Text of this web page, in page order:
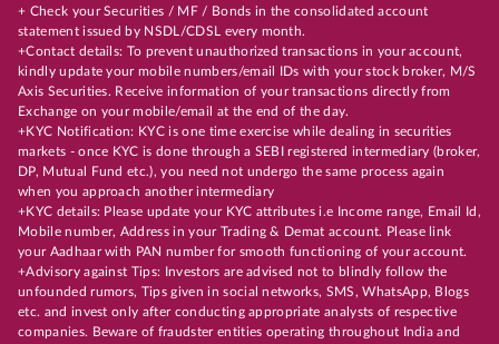
+ Check your Securities / MF / Bonds in the consolidated account
statement issued by NSDL/CDSL every month.
+Contact details: To prevent unauthorized transactions in your account,
kindly update your mobile numbers/email IDs with your stock broker, M/S
Axis Securities. Receive information of your transactions directly from
Exchange on your mobile/email at the end of the day.
+KYC Notification: KYC is one time exercise while dealing in securities
markets - once KYC is done through a SEBI registered intermediary (broker,
DP, Mutual Fund etc.), you need not undergo the same process again
when you approach another intermediary
+KYC details: Please update your KYC attributes i.e Income range, Email Id,
Mobile number, Address in your Trading & Demat account. Please link
your Aadhaar with PAN number for smooth functioning of your account.
+Advisory against Tips: Investors are advised not to blindly follow the
unfounded rumors, Tips given in social networks, SMS, WhatsApp, Blogs
etc. and invest only after conducting appropriate analysts of respective
companies. Beware of fraudster entities operating throughout India and